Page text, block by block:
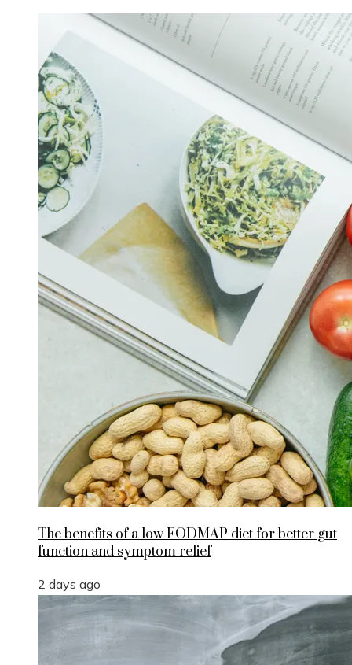
The benefits of a low FODMAP diet for better gut
function and symptom relief
2 days ago